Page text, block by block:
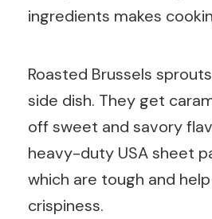
ingredients makes
Roasted Brussels
side dish. They get
off sweet and savory
heavy-duty USA sheet
which are tough and
crispiness.